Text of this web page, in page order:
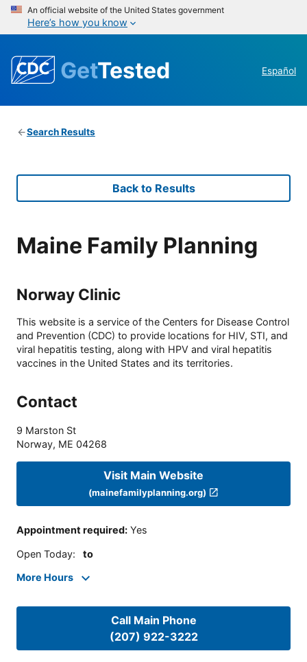
An official website of the United States government
Here’s how you know
GetTested Español
Search Results
Back to Results
Maine Family Planning
Norway Clinic
This website is a service of the Centers for Disease Control
and Prevention (CDC) to provide locations for HIV, STI, and
viral hepatitis testing, along with HPV and viral hepatitis
vaccines in the United States and its territories.
Contact
9 Marston St
Norway, ME 04268
Visit Main Website
(mainefamilyplanning.org)
Appointment required: Yes
Open Today: to
More Hours
Call Main Phone
(207) 922-3222